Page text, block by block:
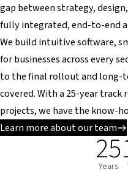
gap between strategy,
fully integrated, end-to-end
We build intuitive software,
for businesses across every
to the final rollout and long-
covered. With a 25-year track
projects, we have the know-
Learn more about our team
25
Years